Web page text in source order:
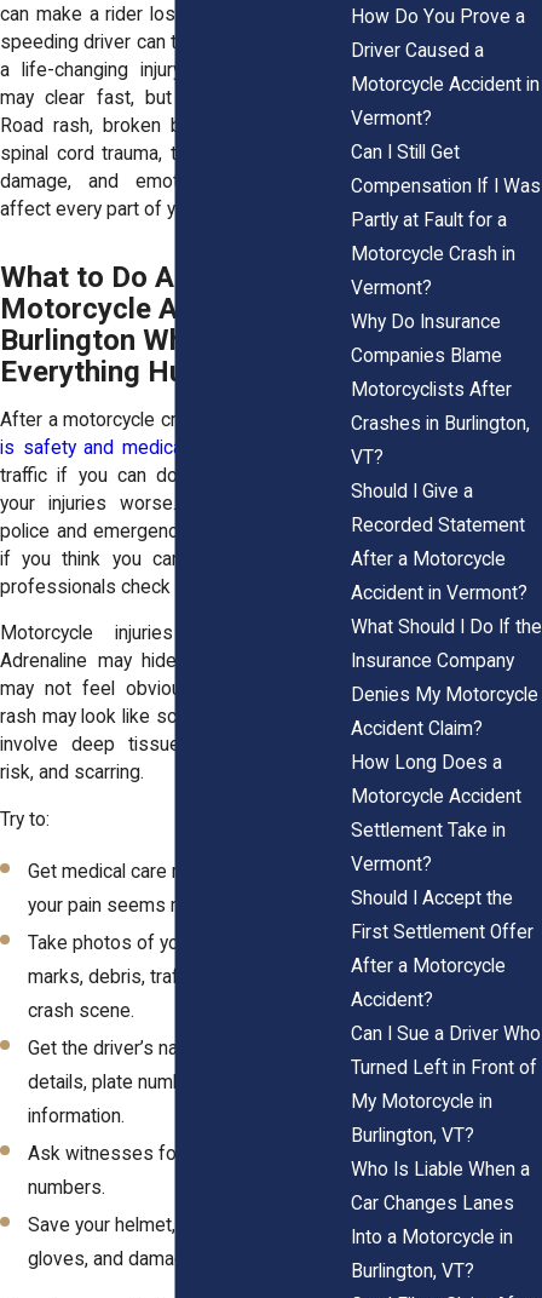
can make a rider lose control. A drunk or
speeding driver can turn a normal ride into
a life-changing injury. The crash scene
may clear fast, but the damage stays.
Road rash, broken bones, head injuries,
spinal cord trauma, torn ligaments, nerve
damage, and emotional distress can
affect every part of your life.
What to Do After a
Motorcycle Accident in
Burlington When
Everything Hurts
After a motorcycle crash,
is safety and medical care
traffic if you can do so without making
your injuries worse. Call 911. Ask for
police and emergency medical help. Even
if you think you can stand, let medical
professionals check you.
Motorcycle injuries can be sneaky.
Adrenaline may hide pain. A head injury
may not feel obvious right away. Road
rash may look like scraped skin, but it can
involve deep tissue damage, infection
risk, and scarring.
Try to:
Get medical care right away, even if
your pain seems manageable.
Take photos of your bike, injuries, skid
marks, debris, traffic signs, and the
crash scene.
Get the driver’s name, insurance
details, plate number, and contact
information.
Ask witnesses for names and phone
numbers.
Save your helmet, riding gear, boots,
gloves, and damaged clothing.
How Do You Prove a
Driver Caused a
Motorcycle Accident in
Vermont?
Can I Still Get
Compensation If I Was
Partly at Fault for a
Motorcycle Crash in
Vermont?
Why Do Insurance
Companies Blame
Motorcyclists After
Crashes in Burlington,
VT?
Should I Give a
Recorded Statement
After a Motorcycle
Accident in Vermont?
What Should I Do If the
Insurance Company
Denies My Motorcycle
Accident Claim?
How Long Does a
Motorcycle Accident
Settlement Take in
Vermont?
Should I Accept the
First Settlement Offer
After a Motorcycle
Accident?
Can I Sue a Driver Who
Turned Left in Front of
My Motorcycle in
Burlington, VT?
Who Is Liable When a
Car Changes Lanes
Into a Motorcycle in
Burlington, VT?